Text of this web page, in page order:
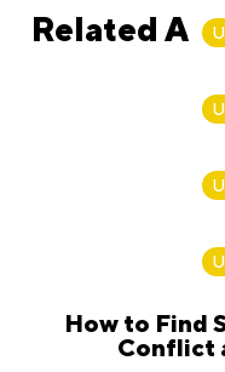
Related
How to Find
Conflict